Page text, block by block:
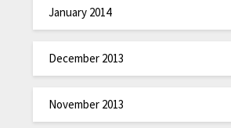
January 2014
December 2013
November 2013